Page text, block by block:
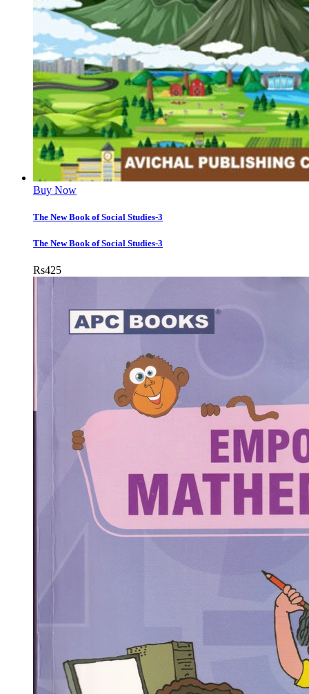
Buy Now
The New Book of Social Studies-3
The New Book of Social Studies-3
Rs425